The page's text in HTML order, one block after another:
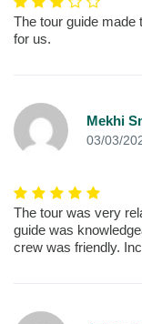
The tour guide made
for us.
Mekhi
03/03/
The tour was very
guide was
crew was friendly.